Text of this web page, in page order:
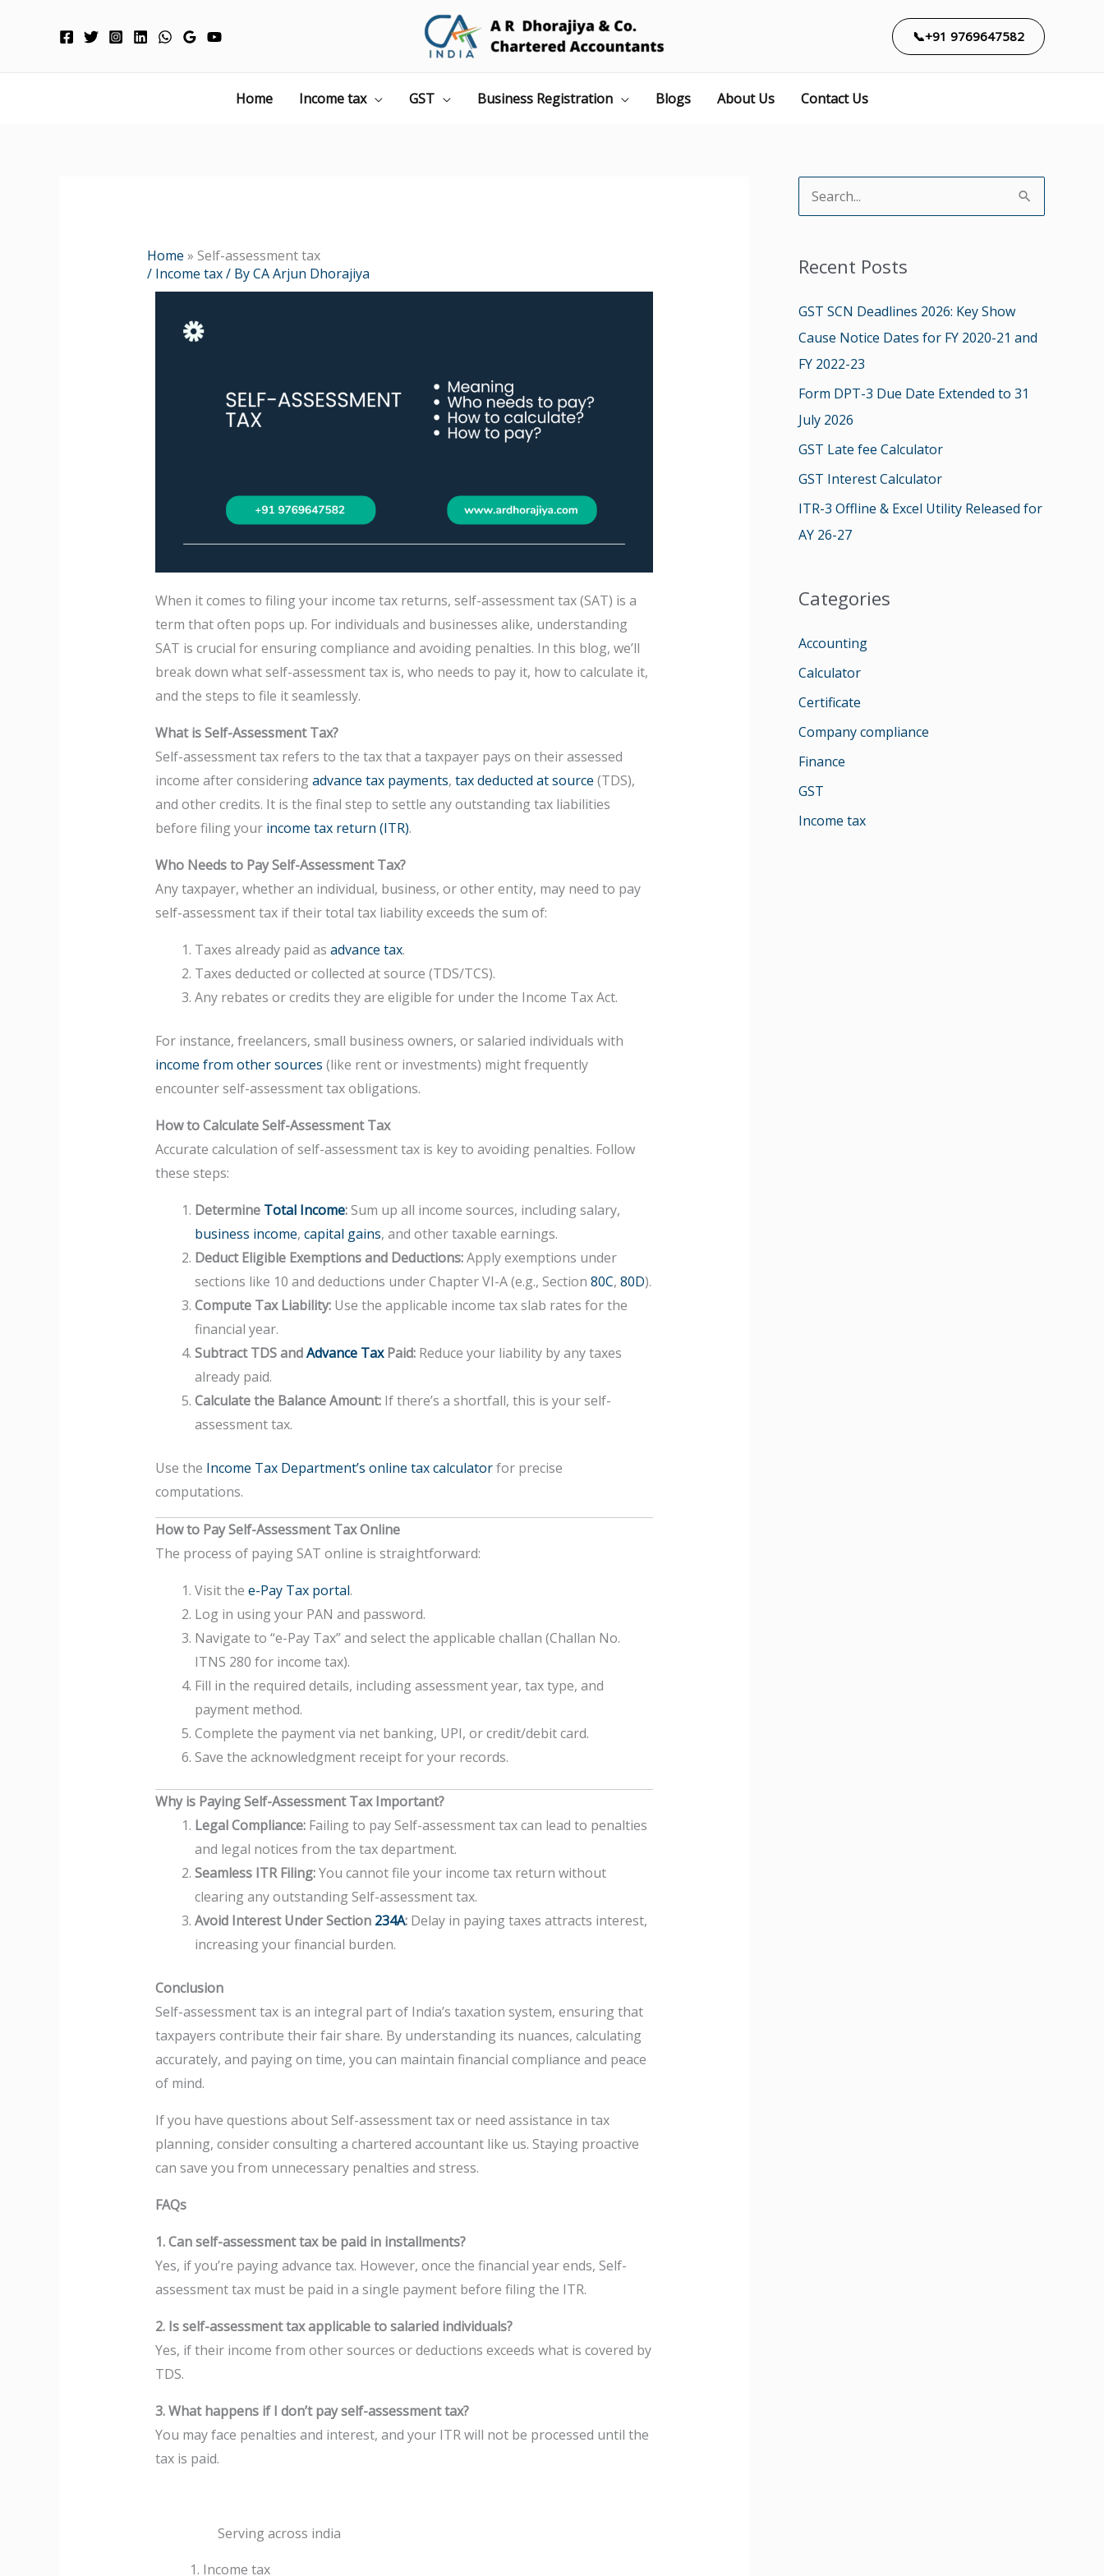
📞+91 9769647582
Home Income tax GST Business Registration Blogs About Us Contact Us
Home » Self-assessment tax
/ Income tax/ ByCA Arjun Dhorajiya
When it comes to filing your income tax returns, self-assessment tax (SAT) is a
term that often pops up. For individuals and businesses alike, understanding
SAT is crucial for ensuring compliance and avoiding penalties. In this blog, we’ll
break down what self-assessment tax is, who needs to pay it, how to calculate it,
and the steps to file it seamlessly.
What is Self-Assessment Tax?
Self-assessment tax refers to the tax that a taxpayer pays on their assessed
income after consideringadvance tax payments, tax deducted at source (TDS),
and other credits. It is the final step to settle any outstanding tax liabilities
before filing your income tax return (ITR).
Who Needs to Pay Self-Assessment Tax?
Any taxpayer, whether an individual, business, or other entity, may need to pay
self-assessment tax if their total tax liability exceeds the sum of:
Taxes already paid as advance tax.
Taxes deducted or collected at source (TDS/TCS).
Any rebates or credits they are eligible for under the Income Tax Act.
For instance, freelancers, small business owners, or salaried individuals with
income from other sources (like rent or investments) might frequently
encounter self-assessment tax obligations.
How to Calculate Self-Assessment Tax
Accurate calculation of self-assessment tax is key to avoiding penalties. Follow
these steps:
Determine Total Income:Sum up all income sources, including salary,
business income, capital gains, and other taxable earnings.
Deduct Eligible Exemptions and Deductions:Apply exemptions under
sections like 10 and deductions under Chapter VI-A (e.g., Section 80C, 80D).
Compute Tax Liability:Use the applicable income tax slab rates for the
financial year.
Subtract TDS andAdvance TaxPaid:Reduce your liability by any taxes
already paid.
Calculate the Balance Amount:If there’s a shortfall, this is your self-
assessment tax.
Use the Income Tax Department’s online tax calculatorfor precise
computations.
How to Pay Self-Assessment Tax Online
The process of paying SAT online is straightforward:
Visit the e-Pay Tax portal.
Log in using your PAN and password.
Navigate to “e-Pay Tax” and select the applicable challan (Challan No.
ITNS 280 for income tax).
Fill in the required details, including assessment year, tax type, and
payment method.
Complete the payment via net banking, UPI, or credit/debit card.
Save the acknowledgment receipt for your records.
Why is Paying Self-Assessment Tax Important?
Legal Compliance:Failing to pay Self-assessment tax can lead to penalties
and legal notices from the tax department.
Seamless ITR Filing:You cannot file your income tax return without
clearing any outstanding Self-assessment tax.
Avoid Interest Under Section 234A:Delay in paying taxes attracts interest,
increasing your financial burden.
Conclusion
Self-assessment tax is an integral part of India’s taxation system, ensuring that
taxpayers contribute their fair share. By understanding its nuances, calculating
accurately, and paying on time, you can maintain financial compliance and peace
of mind.
If you have questions about Self-assessment tax or need assistance in tax
planning, consider consulting a chartered accountant like us. Staying proactive
can save you from unnecessary penalties and stress.
FAQs
1. Can self-assessment tax be paid in installments?
Yes, if you’re paying advance tax. However, once the financial year ends, Self-
assessment tax must be paid in a single payment before filing the ITR.
2. Is self-assessment tax applicable to salaried individuals?
Yes, if their income from other sources or deductions exceeds what is covered by
TDS.
3. What happens if I don’t pay self-assessment tax?
You may face penalties and interest, and your ITR will not be processed until the
tax is paid.
Serving across india
Income tax
r
c
h
f
Recent Posts
GST SCN Deadlines 2026: Key Show
Cause Notice Dates for FY 2020-21 and
FY 2022-23
Form DPT-3 Due Date Extended to 31
July 2026
GST Late fee Calculator
GST Interest Calculator
ITR-3 Offline & Excel Utility Released for
AY 26-27
Categories
Accounting
Calculator
Certificate
Company compliance
Finance
GST
Income tax